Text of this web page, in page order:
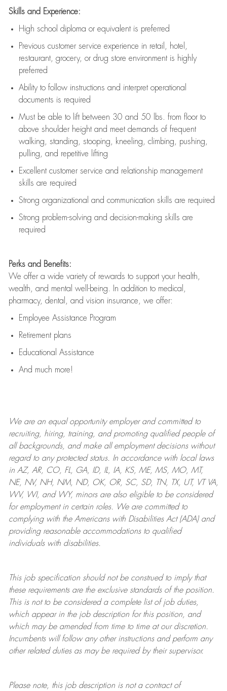
Skills and Experience:
High school diploma or equivalent is preferred
Previous customer service experience in retail, hotel,
restaurant, grocery, or drug store environment is highly
preferred
Ability to follow instructions and interpret operational
documents is required
Must be able to lift between 30 and 50 lbs. from floor to
above shoulder height and meet demands of frequent
walking, standing, stooping, kneeling, climbing, pushing,
pulling, and repetitive lifting
Excellent customer service and relationship management
skills are required
Strong organizational and communication skills are required
Strong problem-solving and decision-making skills are
required
Perks and Benefits:
We offer a wide variety of rewards to support your health,
wealth, and mental well-being. In addition to medical,
pharmacy, dental, and vision insurance, we offer:
Employee Assistance Program
Retirement plans
Educational Assistance
And much more!
We are anequal opportunity employer and committed to
recruiting, hiring, training, and promoting qualified people of
all backgrounds, and makeall employment decisions without
regard to any protected status. In accordance with local laws
in AZ, AR, CO, FL, GA, ID, IL, IA, KS, ME, MS, MO, MT,
NE, NV, NH, NM, ND, OK, OR, SC, SD, TN, TX, UT, VT VA,
WV, WI, and WY, minors are also eligible to be considered
for employment in certain roles.
We are committed to
complying withthe Americans with Disabilities Act (ADA) and
providing reasonableaccommodations to qualified
individuals with disabilities.
This job specification should not be construed to imply that
these requirements are the exclusive standards of the position.
This is not to be considered a complete list of job duties,
which appear in the job description for this position, and
which may be amended from time to time at ourdiscretion.
Incumbents will follow any other instructions and perform any
other related duties as may be required by their supervisor.
Please note, this job description is not a contract of